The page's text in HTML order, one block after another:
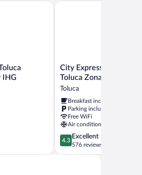
IHG
Galerias Metepec by IHG
City
Express
Junior
by
Marriott
Toluca
Zona
Industrial
Toluca
City Express Junior by
Toluca Zona Industrial
Toluca
Breakfast included
Parking included
Free WiFi
Air conditioning
4.3
out
of
4.3
Excellent
576 reviews
City Express Junior by